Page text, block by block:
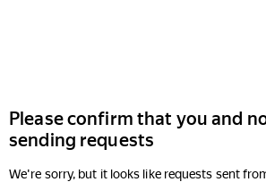
Please confirm that you and
sending requests
We're sorry, but it looks like requests sent